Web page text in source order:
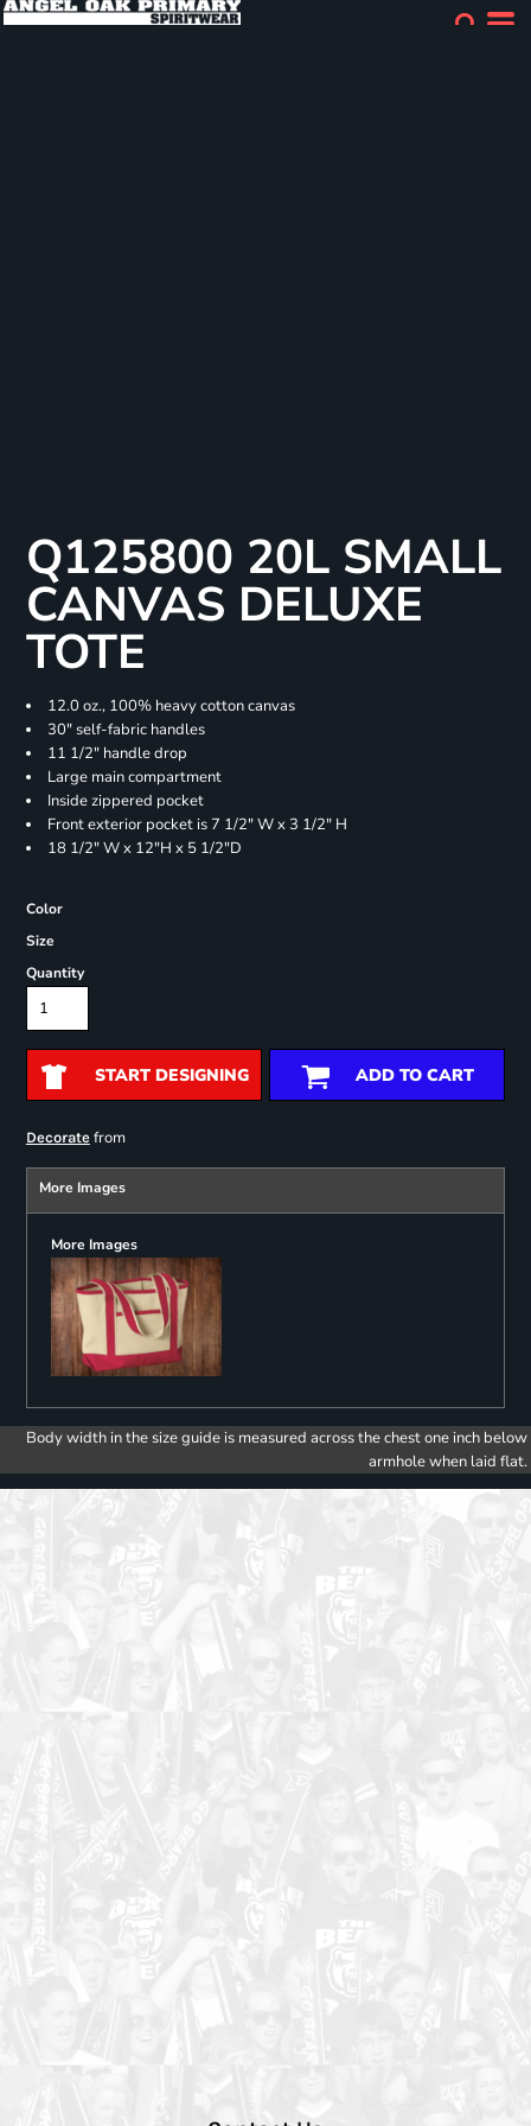
Q125800 20L SMALL
CANVAS DELUXE
TOTE
12.0 oz., 100% heavy cotton canvas
30" self-fabric handles
11 1/2" handle drop
Large main compartment
Inside zippered pocket
Front exterior pocket is 7 1/2" W x 3 1/2" H
18 1/2" W x 12"H x 5 1/2"D
Color
Size
Quantity
START DESIGNING ADD TO CART
Decoratefrom
More Images
More Images
Body width in the size guide is measured across the chest one inch below
armhole when laid flat.